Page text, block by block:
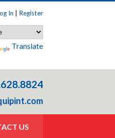
In Register
Translate
US